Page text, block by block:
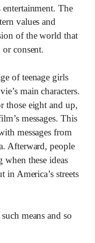
The
values and
of the world that
consent.
of teenage girls
main characters.
those eight and up,
messages. This
messages from
Afterward, people
these ideas
America’s streets
means and so